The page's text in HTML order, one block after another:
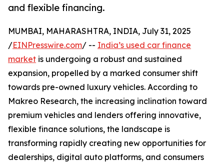
and flexible financing.
MUMBAI, MAHARASHTRA, INDIA, July 31, 2025
/EINPresswire.com/ -- India’s used car finance
market is undergoing a robust and sustained
expansion, propelled by a marked consumer shift
towards pre-owned luxury vehicles. According to
Makreo Research, the increasing inclination toward
premium vehicles and lenders offering innovative,
flexible finance solutions, the landscape is
transforming rapidly creating new opportunities for
dealerships, digital auto platforms, and consumers